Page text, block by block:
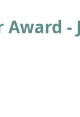
Award -